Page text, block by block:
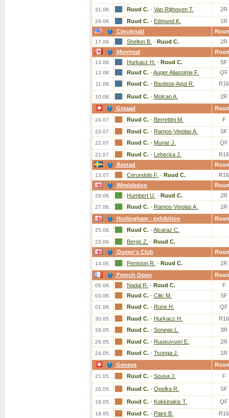
31.08. Ruud C. - Van Rijthoven T. 2R
29.08. Ruud C. - Edmund K.
1R
Cincinnati
17.08. Shelton B. - Ruud C.
2R
Montreal
13.08. Hurkacz H. - Ruud C. SF
12.08. Ruud C. - Auger Aliassime F. QF
11.08. Ruud C. - Bautista-Agut R. R16
10.08. Ruud C. - Molcan A.
2R
Gstaad
24.07. Ruud C. - Berrettini M. F
23.07. Ruud C. - Ramos-Vinolas A. SF
22.07. Ruud C. - Munar J. QF
21.07. Ruud C. - Lehecka J.
R16
Bastad
13.07. Cerundolo F. - Ruud C.
R16
Wimbledon
29.06. Humbert U. - Ruud C. 2R
27.06. Ruud C. - Ramos-Vinolas A.
1R
Hurlingham - exhibition
25.06. Ruud C. - Alcaraz C.
23.06. Bergs Z. - Ruud C.
Queen's Club
14.06. Peniston R. - Ruud C.
1R
French Open
05.06. Nadal R. - Ruud C. F
03.06. Ruud C. - Cilic M. SF
01.06. Ruud C. - Rune H. QF
30.05. Ruud C. - Hurkacz H. R16
28.05. Ruud C. - Sonego L. 3R
26.05. Ruud C. - Ruusuvuori E. 2R
24.05. Ruud C. - Tsonga J.
1R
Geneva
21.05. Ruud C. - Sousa J. F
20.05. Ruud C. - Opelka R. SF
19.05. Ruud C. - Kokkinakis T. QF
18.05. Ruud C. - Paire B. R16